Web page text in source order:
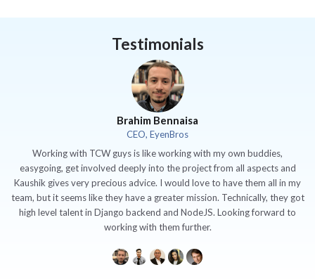
Testimonials
Brahim Bennaisa
CEO, EyenBros
Working with TCW guys is like working with my own buddies,
easygoing, get involved deeply into the project from all aspects and
Kaushik gives very precious advice. I would love to have them all in my
team, but it seems like they have a greater mission. Technically, they got
high level talent in Django backend and NodeJS. Looking forward to
working with them further.